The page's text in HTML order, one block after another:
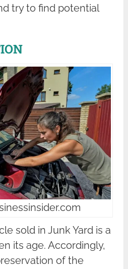
try to find potential
sold in Junk Yard is a
its age. Accordingly,
of the